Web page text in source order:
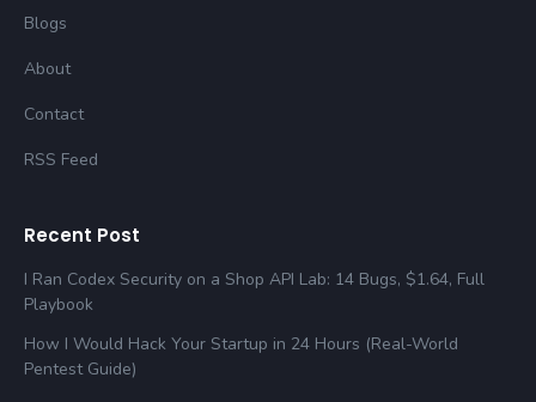
Blogs
About
Contact
RSS Feed
Recent Post
I Ran Codex Security on a Shop API Lab: 14 Bugs, $1.64, Full
Playbook
How I Would Hack Your Startup in 24 Hours (Real-World
Pentest Guide)